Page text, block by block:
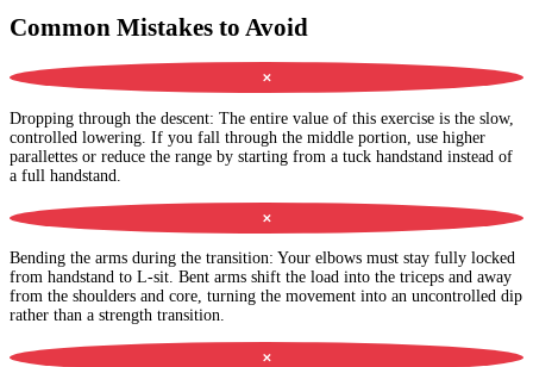
Common Mistakes to Avoid
✕
Dropping through the descent: The entire value of this exercise is the slow,
controlled lowering. If you fall through the middle portion, use higher
parallettes or reduce the range by starting from a tuck handstand instead of
a full handstand.
✕
Bending the arms during the transition: Your elbows must stay fully locked
from handstand to L-sit. Bent arms shift the load into the triceps and away
from the shoulders and core, turning the movement into an uncontrolled dip
rather than a strength transition.
✕